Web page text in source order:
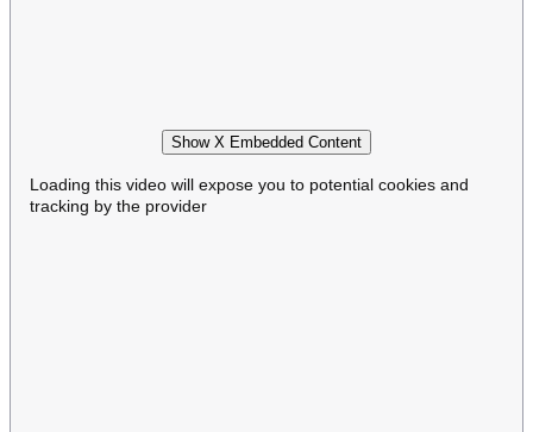
Show X Embedded Content
Loading this video will expose you to potential cookies and
tracking by the provider